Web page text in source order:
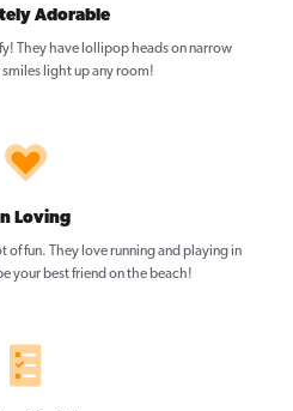
Adorable
They have lollipop heads on narrow
light up any room!
Loving
of fun. They love running and playing in
your best friend on the beach!